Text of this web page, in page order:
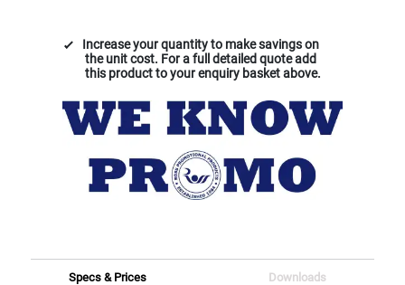
Increase your quantity to make savings on
the unit cost. For a full detailed quote add
this product to your enquiry basket above.
Specs & Prices Downloads